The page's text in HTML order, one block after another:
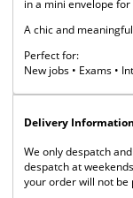
in a mini envelope
A chic and meaningful
Perfect for:
New jobs • Exams •
Delivery Information
We only despatch
despatch at
your order will not be